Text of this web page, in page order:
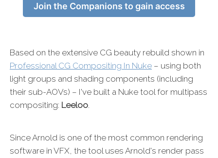
Join the Companions to gain access
Based on the extensive CG beauty rebuild shown in
Professional CG Compositing In Nuke – using both
light groups and shading components (including
their sub-AOVs) – I've built a Nuke tool for multipass
compositing: Leeloo.
Since Arnold is one of the most common rendering
software in VFX, the tool uses Arnold's render pass